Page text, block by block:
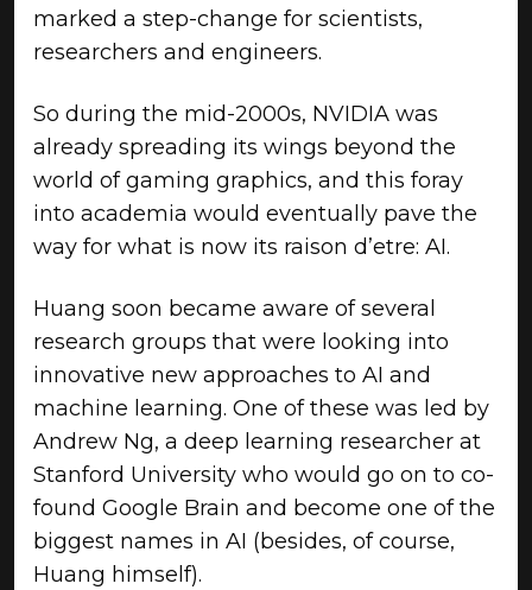
marked a step-change for scientists,
researchers and engineers.
So during the mid-2000s, NVIDIA was
already spreading its wings beyond the
world of gaming graphics, and this foray
into academia would eventually pave the
way for what is now its raison d’etre: AI.
Huang soon became aware of several
research groups that were looking into
innovative new approaches to AI and
machine learning. One of these was led by
Andrew Ng, a deep learning researcher at
Stanford University who would go on to co-
found Google Brain and become one of the
biggest names in AI (besides, of course,
Huang himself).